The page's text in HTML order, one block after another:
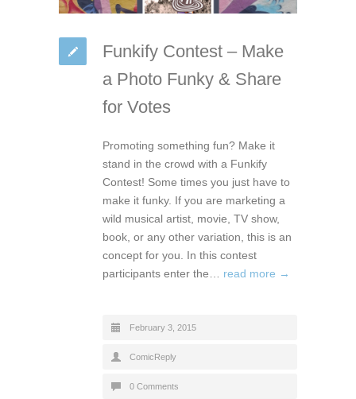
Funkify Contest – Make
a Photo Funky & Share
for Votes
Promoting something fun? Make it
stand in the crowd with a Funkify
Contest! Some times you just have to
make it funky. If you are marketing a
wild musical artist, movie, TV show,
book, or any other variation, this is an
concept for you. In this contest
participants enter the… read more →
February 3, 2015
ComicReply
0 Comments